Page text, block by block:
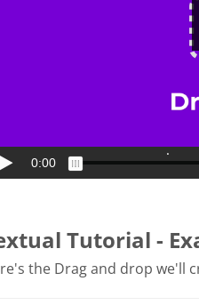
Tutorial -
the Drag and drop we'll